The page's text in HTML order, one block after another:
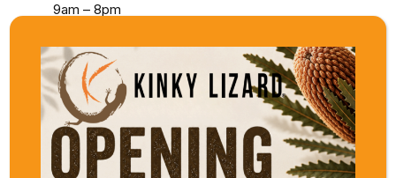
9am – 8pm
Friday & Saturday:
9am – 5pm
Sunday:
11am – 5pm